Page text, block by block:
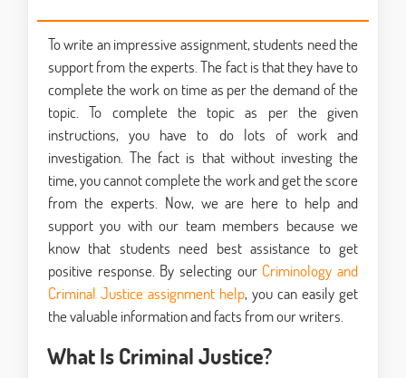
To write an impressive assignment, students need the
support from the experts. The fact is that they have to
complete the work on time as per the demand of the
topic. To complete the topic as per the given
instructions, you have to do lots of work and
investigation. The fact is that without investing the
time, you cannot complete the work and get the score
from the experts. Now, we are here to help and
support you with our team members because we
know that students need best assistance to get
positive response. By selecting our Criminology and
Criminal Justice assignment help, you can easily get
the valuable information and facts from our writers.
What Is Criminal Justice?